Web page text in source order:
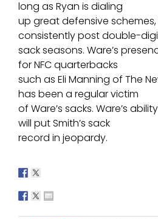
long as Ryan is dialing
up great defensive schemes,
consistently post double-
sack seasons. Ware’s
for NFC quarterbacks
such as Eli Manning of The
has been a regular victim
of Ware’s sacks. Ware’s
will put Smith’s sack
record in jeopardy.